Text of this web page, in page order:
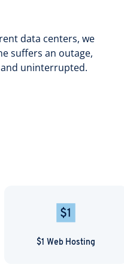
data centers, we
suffers an outage,
uninterrupted.
$1 Web Hosting